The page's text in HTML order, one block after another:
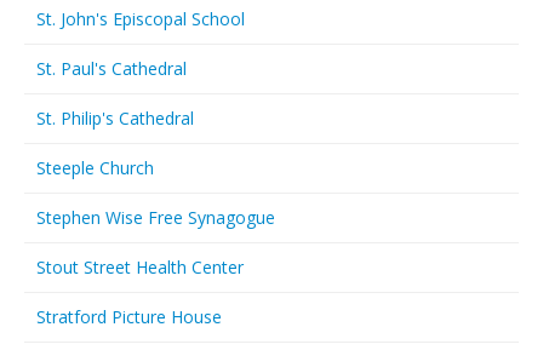
St. John's Episcopal School
St. Paul's Cathedral
St. Philip's Cathedral
Steeple Church
Stephen Wise Free Synagogue
Stout Street Health Center
Stratford Picture House